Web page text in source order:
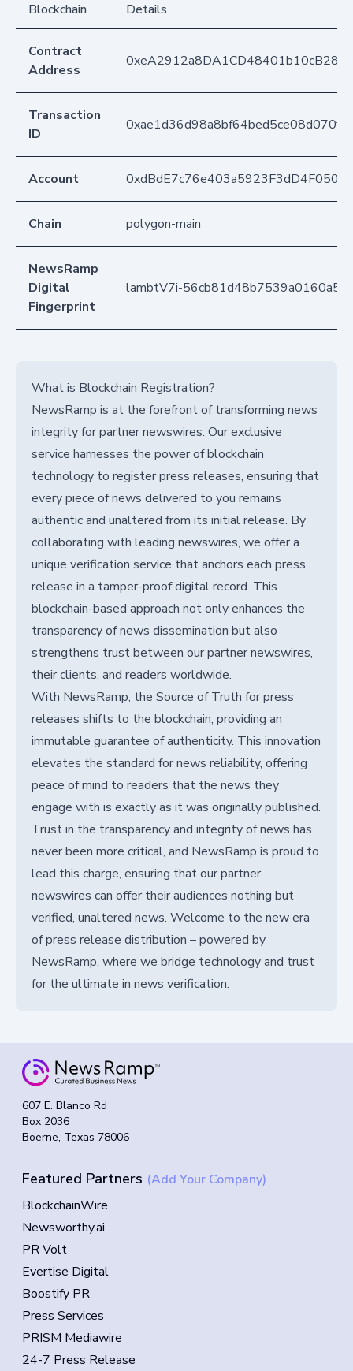
Blockchain
Details
Contract
Address
Transaction
ID
Account
Chain polygon-main
NewsRamp
Digital
Fingerprint
lambtV7i-
What is Blockchain Registration?
NewsRamp is at the forefront of transforming news
integrity for partner newswires. Our exclusive
service harnesses the power of blockchain
technology to register press releases, ensuring that
every piece of news delivered to you remains
authentic and unaltered from its initial release. By
collaborating with leading newswires, we offer a
unique verification service that anchors each press
release in a tamper-proof digital record. This
blockchain-based approach not only enhances the
transparency of news dissemination but also
strengthens trust between our partner newswires,
their clients, and readers worldwide.
With NewsRamp, the Source of Truth for press
releases shifts to the blockchain, providing an
immutable guarantee of authenticity. This innovation
elevates the standard for news reliability, offering
peace of mind to readers that the news they
engage with is exactly as it was originally published.
Trust in the transparency and integrity of news has
never been more critical, and NewsRamp is proud to
lead this charge, ensuring that our partner
newswires can offer their audiences nothing but
verified, unaltered news. Welcome to the new era
of press release distribution – powered by
NewsRamp, where we bridge technology and trust
for the ultimate in news verification.
607 E. Blanco Rd
Box 2036
Boerne, Texas 78006
Featured Partners (Add Your Company)
BlockchainWire
Newsworthy.ai
PR Volt
Evertise Digital
Boostify PR
Press Services
PRISM Mediawire
24-7 Press Release